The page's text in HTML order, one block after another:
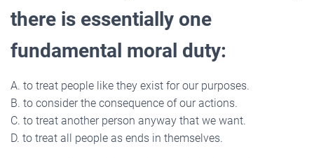
there is essentially one
fundamental moral duty:
A. to treat people like they exist for our purposes.
B. to consider the consequence of our actions.
C. to treat another person anyway that we want.
D. to treat all people as ends in themselves.